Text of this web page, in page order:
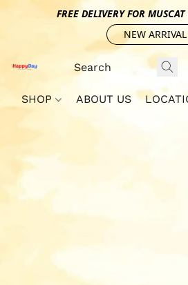
FREE DELIVERY FOR
NEW ARRIVAL
SHOP ABOUT US